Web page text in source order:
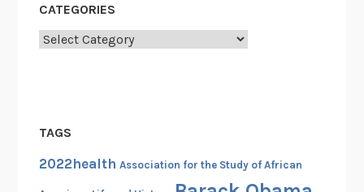
c
CATEGORIES
Categories
TAGS
2022health Association for the Study of African